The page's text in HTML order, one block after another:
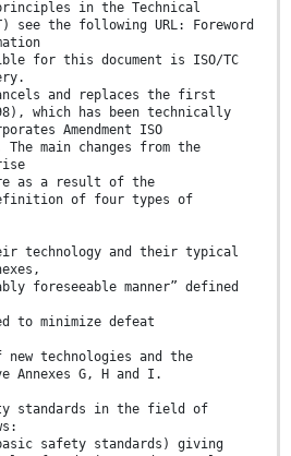
principles in the Technical
see the following URL: Foreword
for this document is ISO/TC
and replaces the first
which has been technically
Amendment ISO
The main changes from the
as a result of the
of four types of
technology and their typical
foreseeable manner” defined
to minimize defeat
technologies and the
Annexes G, H and I.
standards in the field of
safety standards) giving